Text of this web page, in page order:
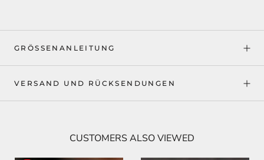
GRÖSSENANLEITUNG
VERSAND UND RÜCKSENDUNGEN
CUSTOMERS ALSO VIEWED